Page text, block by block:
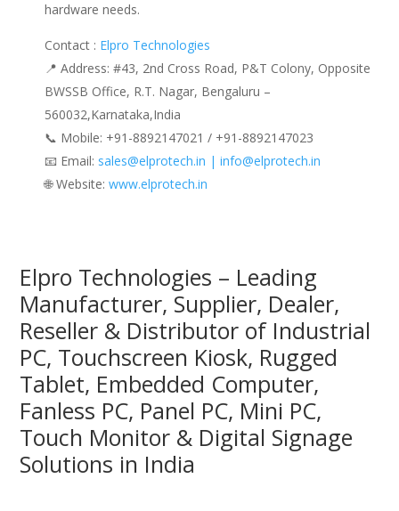
hardware needs.
Contact : Elpro Technologies
📍 Address: #43, 2nd Cross Road, P&T Colony, Opposite
BWSSB Office, R.T. Nagar, Bengaluru –
560032,Karnataka,India
📞 Mobile: ‪‪+91-8892147021‬‬ / ‪‪+91-8892147023‬‬
📧 Email: sales@elprotech.in | info@elprotech.in
🌐 Website: ‪www.elprotech.in‬
Elpro Technologies – Leading
Manufacturer, Supplier, Dealer,
Reseller & Distributor of Industrial
PC, Touchscreen Kiosk, Rugged
Tablet, Embedded Computer,
Fanless PC, Panel PC, Mini PC,
Touch Monitor & Digital Signage
Solutions in India